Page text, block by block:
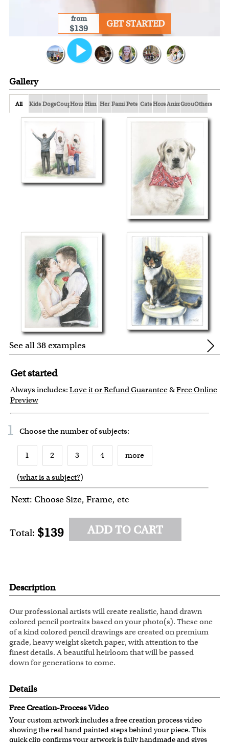
from
$139 GET STARTED
Gallery
All Kids DogsCoupleHousesHim Her FamilyPets CatsHorsesAnimalsGroupOthers
See all 38 examples
Get started
Always includes: Love it or Refund Guarantee&Free Online
Preview
1 Choose the number ofsubjects:
1 2 3 4 more
6 7 8
(what is a subject?)
Next: Choose Size, Frame, etc
Total: $139 ADD TO CART
Description
Our professional artists will create realistic, hand drawn
colored pencil portraits based on your photo(s). These one
of a kind colored pencil drawings are created on premium
grade, heavy weight sketch paper, with attention to the
finest details. A beautiful heirloom that will be passed
down for generations to come.
Details
Free Creation-Process Video
Your custom artwork includes a free creation process video
showing the real hand painted steps behind your piece. This
quick clip confirms your artwork is fully handmade and gives